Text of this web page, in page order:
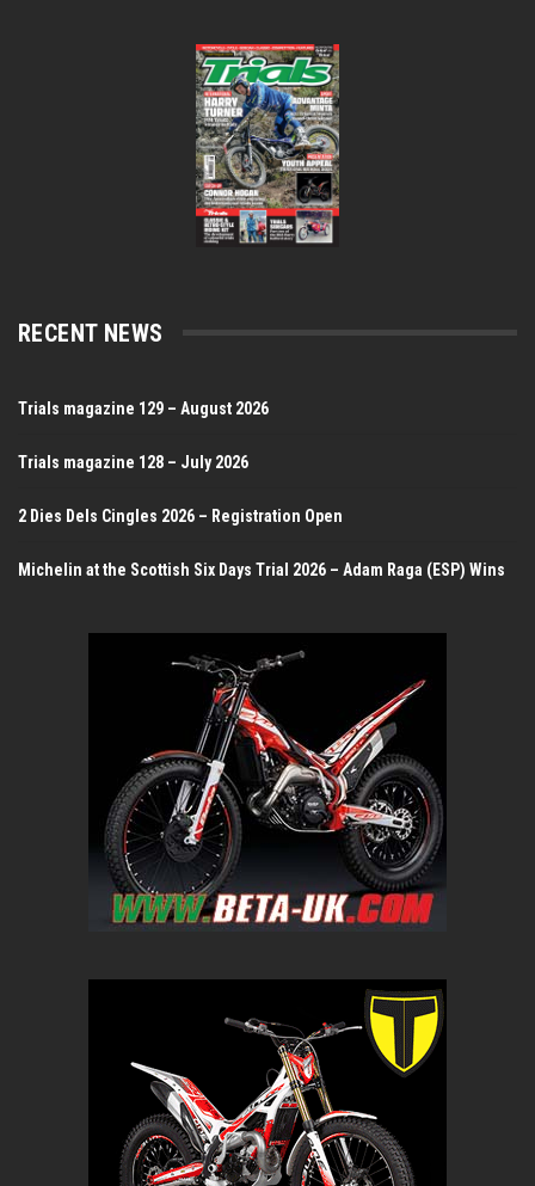
RECENT NEWS
Trials magazine 129 – August 2026
Trials magazine 128 – July 2026
2 Dies Dels Cingles 2026 – Registration Open
Michelin at the Scottish Six Days Trial 2026 – Adam Raga (ESP) Wins